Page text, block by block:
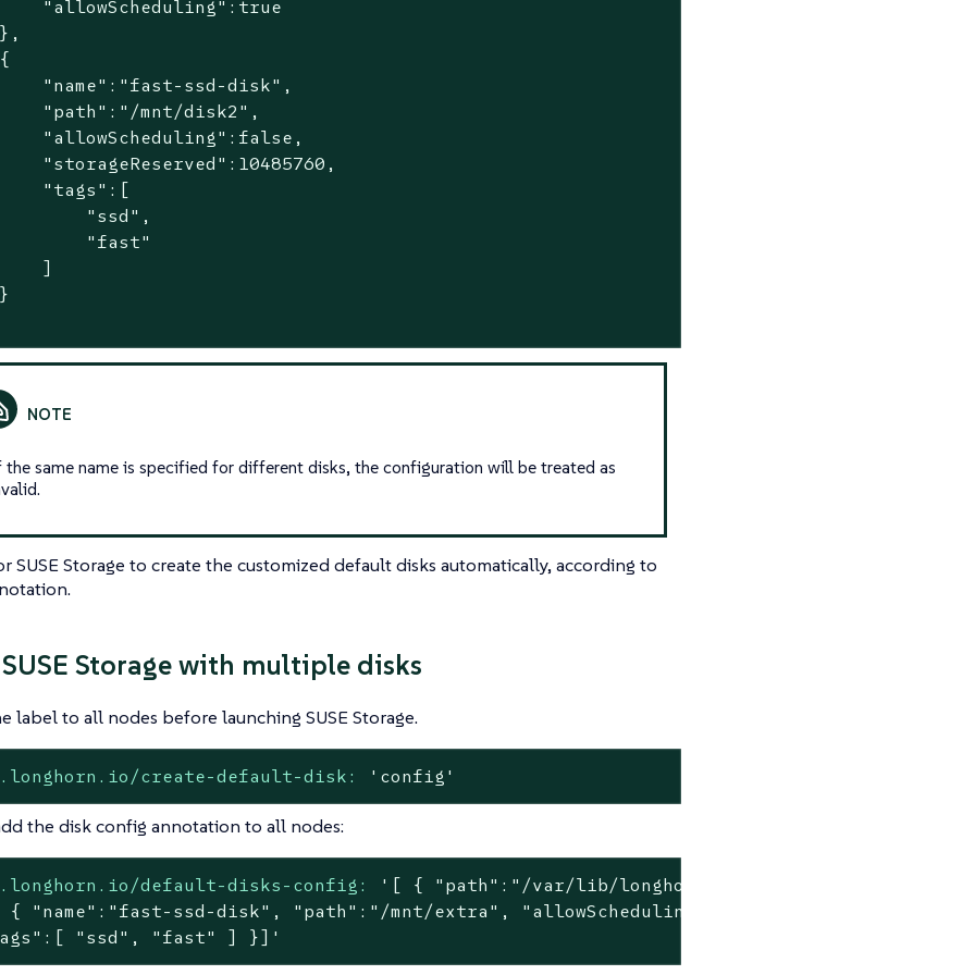
"allowScheduling":true
"name":"fast-ssd-disk",
"path":"/mnt/disk2",
"allowScheduling":false,
"storageReserved":10485760,
"tags":[
"ssd",
"fast"
]
same name is specified for different disks, the configuration will be treated as
SUSE Storage to create the customized default disks automatically, according to
Storage with multiple disks
label to all nodes before launching SUSE Storage.
create-default-disk: 'config'
the disk config annotation to all nodes:
default-disks-config:
'[ { "path":"/var/lib/longhorn",
{ "name":"fast-ssd-disk", "path":"/mnt/extra", "allowScheduling":false,
"ssd", "fast" ] }]'